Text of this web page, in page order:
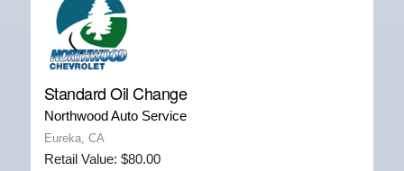
Standard Oil Change
Northwood Auto Service
Eureka, CA
Retail Value: $80.00